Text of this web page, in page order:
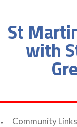
St
with
▼ Community Links